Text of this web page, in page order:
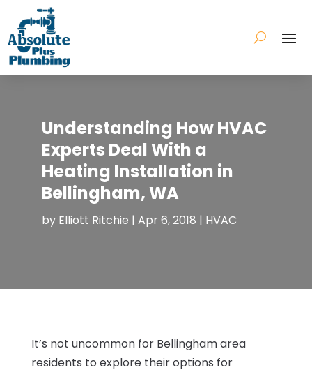
Understanding How HVAC
Experts Deal With a
Heating Installation in
Bellingham, WA
by Elliott Ritchie | Apr 6, 2018 | HVAC
It’s not uncommon for Bellingham area
residents to explore their options for